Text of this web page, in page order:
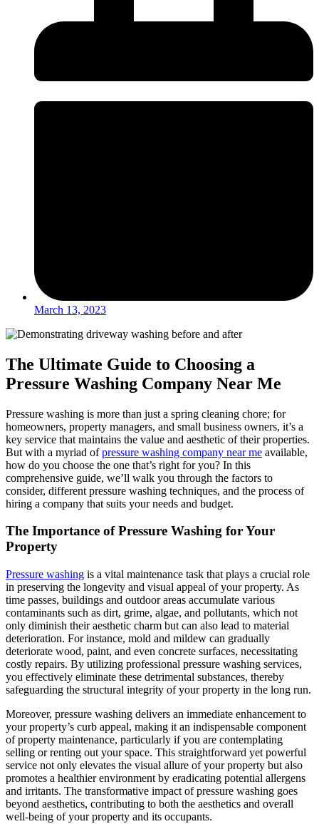
March 13, 2023
The Ultimate Guide to Choosing a
Pressure Washing Company Near Me
Pressure washing is more than just a spring cleaning chore; for
homeowners, property managers, and small business owners, it’s a
key service that maintains the value and aesthetic of their properties.
But with a myriad ofpressure washing company near me available,
how do you choose the one that’s right for you? In this
comprehensive guide, we’ll walk you through the factors to
consider, different pressure washing techniques, and the process of
hiring a company that suits your needs and budget.
The Importance of Pressure Washing for Your
Property
Pressure washing is a vital maintenance task that plays a crucial role
in preserving the longevity and visual appeal of your property. As
time passes, buildings and outdoor areas accumulate various
contaminants such as dirt, grime, algae, and pollutants, which not
only diminish their aesthetic charm but can also lead to material
deterioration. For instance, mold and mildew can gradually
deteriorate wood, paint, and even concrete surfaces, necessitating
costly repairs. By utilizing professional pressure washing services,
you effectively eliminate these detrimental substances, thereby
safeguarding the structural integrity of your property in the long run.
Moreover, pressure washing delivers an immediate enhancement to
your property’s curb appeal, making it an indispensable component
of property maintenance, particularly if you are contemplating
selling or renting out your space. This straightforward yet powerful
service not only elevates the visual allure of your property but also
promotes a healthier environment by eradicating potential allergens
and irritants. The transformative impact of pressure washing goes
beyond aesthetics, contributing to both the aesthetics and overall
well-being of your property and its occupants.